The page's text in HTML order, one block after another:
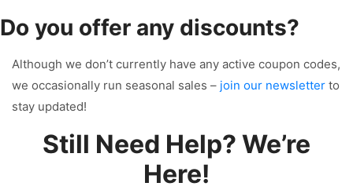
Do you offer any discounts?
Although we don’t currently have any active coupon codes,
we occasionally run seasonal sales – join our newsletter to
stay updated!
Still Need Help? We’re
Here!